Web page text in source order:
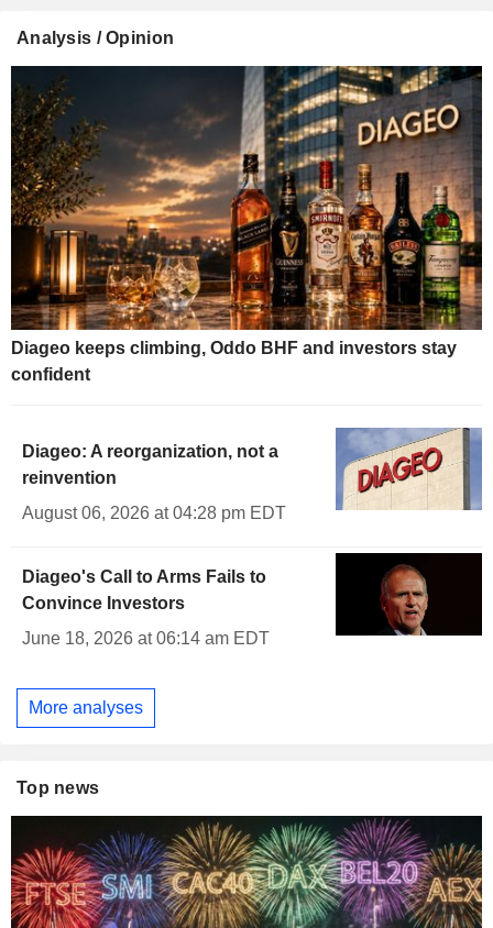
Analysis / Opinion
Diageo keeps climbing, Oddo BHF and investors stay
confident
Diageo: A reorganization, not a
reinvention
August 06, 2026 at 04:28 pm EDT
Diageo's Call to Arms Fails to
Convince Investors
June 18, 2026 at 06:14 am EDT
More analyses
Top news